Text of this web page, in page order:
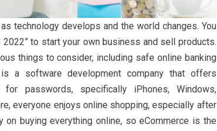
technology develops and the world changes. You
to start your own business and sell products.
things to consider, including safe online banking
a software development company that offers
passwords, specifically iPhones, Windows,
everyone enjoys online shopping, especially after
buying everything online, so eCommerce is the